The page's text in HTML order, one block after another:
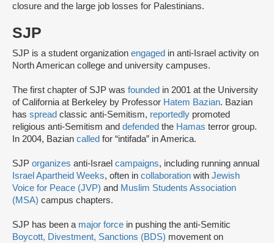
closure and the large job losses for Palestinians.
SJP
SJP is a student organization engaged in anti-Israel activity on
North American college and university campuses.
The first chapter of SJP was founded in 2001 at the University
of California at Berkeley by Professor Hatem Bazian. Bazian
has spread classic anti-Semitism, reportedly promoted
religious anti-Semitism and defended the Hamas terror group.
In 2004, Bazian called for “intifada” in America.
SJP organizes anti-Israel campaigns, including running annual
Israel Apartheid Weeks, often in collaboration with Jewish
Voice for Peace (JVP) and Muslim Students Association
(MSA) campus chapters.
SJP has been a major force in pushing the anti-Semitic
Boycott, Divestment, Sanctions (BDS) movement on